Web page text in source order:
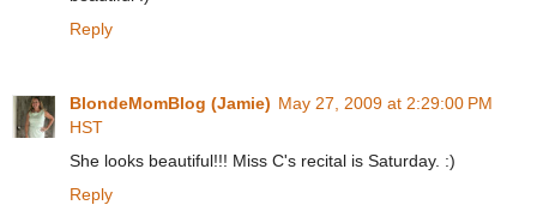
Reply
BlondeMomBlog (Jamie) May 27, 2009 at 2:29:00 PM
HST
She looks beautiful!!! Miss C's recital is Saturday. :)
Reply